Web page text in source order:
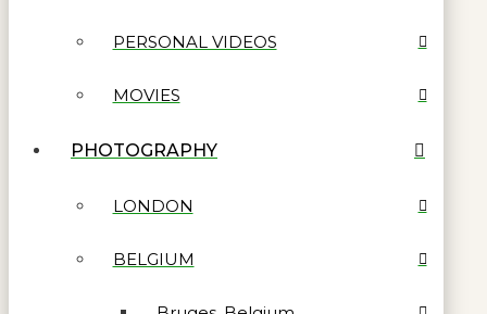
PERSONAL VIDEOS
MOVIES
PHOTOGRAPHY
LONDON
BELGIUM